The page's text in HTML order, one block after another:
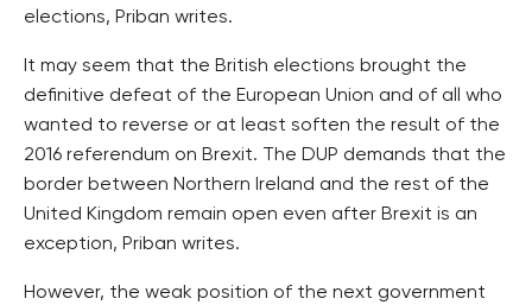
elections, Priban writes.
It may seem that the British elections brought the
definitive defeat of the European Union and of all who
wanted to reverse or at least soften the result of the
2016 referendum on Brexit. The DUP demands that the
border between Northern Ireland and the rest of the
United Kingdom remain open even after Brexit is an
exception, Priban writes.
However, the weak position of the next government